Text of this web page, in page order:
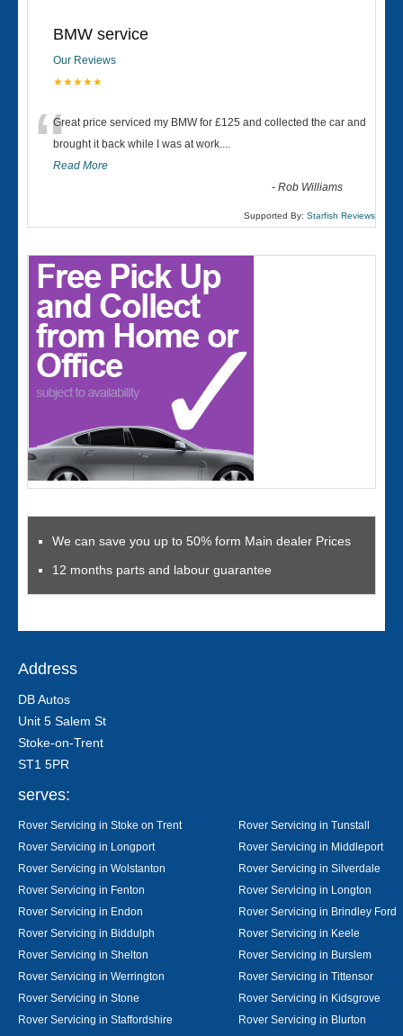
BMW service
Our Reviews
★★★★★
“Great price serviced my BMW for £125 and collected the car and
brought it back while I was at work....
Read More
-Rob Williams
Supported By: Starfish Reviews
We can save you up to 50% form Main dealer Prices
12 months parts and labour guarantee
Address
DB Autos
Unit 5 Salem St
Stoke-on-Trent
ST1 5PR
serves:
Rover Servicing in Stoke on Trent
Rover Servicing in Tunstall
Rover Servicing in Longport
Rover Servicing in Middleport
Rover Servicing in Wolstanton
Rover Servicing in Silverdale
Rover Servicing in Fenton
Rover Servicing in Longton
Rover Servicing in Endon
Rover Servicing in Brindley Ford
Rover Servicing in Biddulph
Rover Servicing in Keele
Rover Servicing in Shelton
Rover Servicing in Burslem
Rover Servicing in Werrington
Rover Servicing in Tittensor
Rover Servicing in Stone
Rover Servicing in Kidsgrove
Rover Servicing in Staffordshire
Rover Servicing in Blurton